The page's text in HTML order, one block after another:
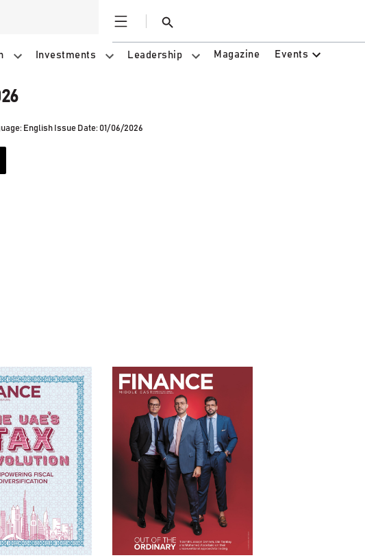
Open
Search
Investments Leadership Magazine Events
English Issue Date: 01/06/2026